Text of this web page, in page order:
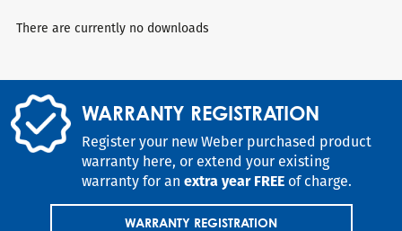
There are currently no downloads
WARRANTY REGISTRATION
Register your new Weber purchased product
warranty here, or extend your existing
warranty for anextra year FREE of charge.
WARRANTY REGISTRATION